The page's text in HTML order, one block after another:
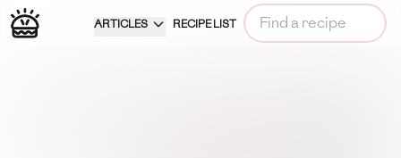
ARTICLES RECIPE LIST